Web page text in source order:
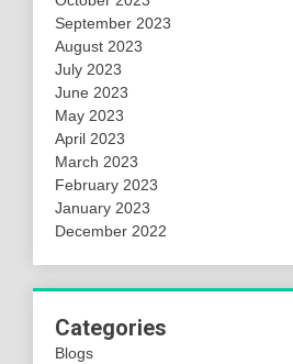
September 2023
August 2023
July 2023
June 2023
May 2023
April 2023
March 2023
February 2023
January 2023
December 2022
Categories
Blogs